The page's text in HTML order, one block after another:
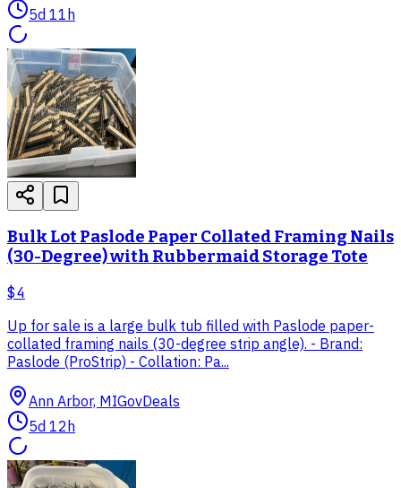
5d 11h
Bulk Lot Paslode Paper Collated Framing Nails
(30-Degree) with Rubbermaid Storage Tote
$4
Up for sale is a large bulk tub filled with Paslode paper-
collated framing nails (30-degree strip angle). - Brand:
Paslode (ProStrip) - Collation: Pa...
Ann Arbor, MIGovDeals
5d 12h